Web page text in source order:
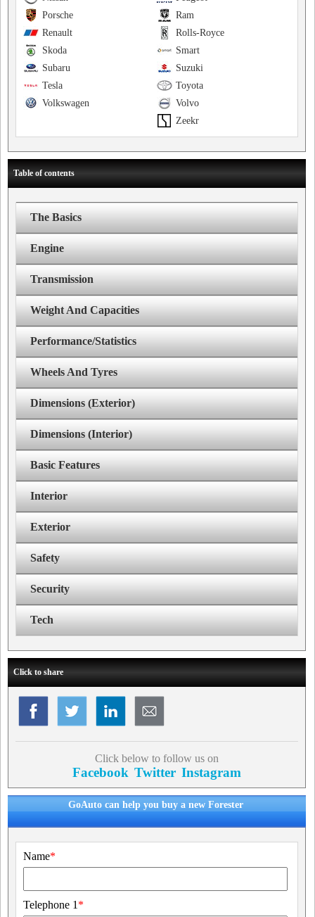
Ram
Porsche
Rolls-Royce
Renault
Smart
Skoda
Suzuki
Subaru
Toyota
Tesla
Volvo
Volkswagen
Zeekr
Table of contents
The Basics
Engine
Transmission
Weight And Capacities
Performance/Statistics
Wheels And Tyres
Dimensions (Exterior)
Dimensions (Interior)
Basic Features
Interior
Exterior
Safety
Security
Tech
Click to share
Click below to follow us on
Facebook Twitter Instagram
GoAuto can help you buy a new Forester
Name*
Telephone 1 *